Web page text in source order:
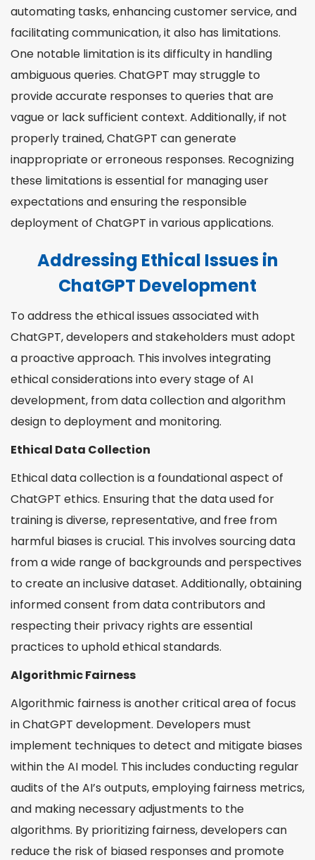
automating tasks, enhancing customer service, and
facilitating communication, it also has limitations.
One notable limitation is its difficulty in handling
ambiguous queries. ChatGPT may struggle to
provide accurate responses to queries that are
vague or lack sufficient context. Additionally, if not
properly trained, ChatGPT can generate
inappropriate or erroneous responses. Recognizing
these limitations is essential for managing user
expectations and ensuring the responsible
deployment of ChatGPT in various applications.
Addressing Ethical Issues in
ChatGPT Development
To address the ethical issues associated with
ChatGPT, developers and stakeholders must adopt
a proactive approach. This involves integrating
ethical considerations into every stage of AI
development, from data collection and algorithm
design to deployment and monitoring.
Ethical Data Collection
Ethical data collection is a foundational aspect of
ChatGPT ethics. Ensuring that the data used for
training is diverse, representative, and free from
harmful biases is crucial. This involves sourcing data
from a wide range of backgrounds and perspectives
to create an inclusive dataset. Additionally, obtaining
informed consent from data contributors and
respecting their privacy rights are essential
practices to uphold ethical standards.
Algorithmic Fairness
Algorithmic fairness is another critical area of focus
in ChatGPT development. Developers must
implement techniques to detect and mitigate biases
within the AI model. This includes conducting regular
audits of the AI’s outputs, employing fairness metrics,
and making necessary adjustments to the
algorithms. By prioritizing fairness, developers can
reduce the risk of biased responses and promote